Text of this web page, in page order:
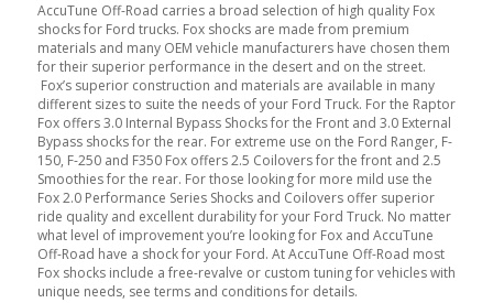
AccuTune Off-Road carries a broad selection of high quality Fox
shocks for Ford trucks. Fox shocks are made from premium
materials and many OEM vehicle manufacturers have chosen them
for their superior performance in the desert and on the street.
Fox’s superior construction and materials are available in many
different sizes to suite the needs of your Ford Truck. For the Raptor
Fox offers 3.0 Internal Bypass Shocks for the Front and 3.0 External
Bypass shocks for the rear. For extreme use on the Ford Ranger, F-
150, F-250 and F350 Fox offers 2.5 Coilovers for the front and 2.5
Smoothies for the rear. For those looking for more mild use the
Fox 2.0 Performance Series Shocks and Coilovers offer superior
ride quality and excellent durability for your Ford Truck. No matter
what level of improvement you’re looking for Fox and AccuTune
Off-Road have a shock for your Ford. At AccuTune Off-Road most
Fox shocks include a free-revalve or custom tuning for vehicles with
unique needs, see terms and conditions for details.